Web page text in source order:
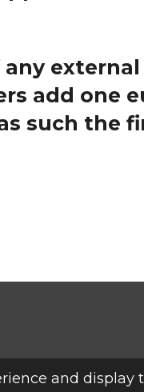
and
add one
such the